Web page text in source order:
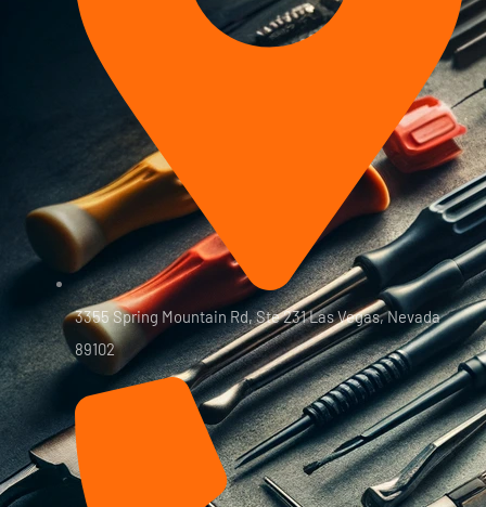
3355 Spring Mountain Rd, Ste 231 Las Vegas, Nevada
89102